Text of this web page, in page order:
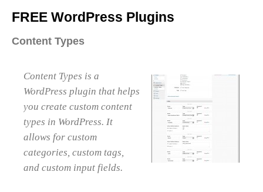
FREE WordPress Plugins
Content Types
Content Types is a
WordPress plugin that helps
you create custom content
types in WordPress. It
allows for custom
categories, custom tags,
and custom input fields.